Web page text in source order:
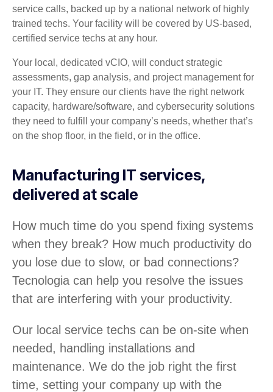
service calls, backed up by a national network of highly
trained techs. Your facility will be covered by US-based,
certified service techs at any hour.
Your local, dedicated vCIO, will conduct strategic
assessments, gap analysis, and project management for
your IT. They ensure our clients have the right network
capacity, hardware/software, and cybersecurity solutions
they need to fulfill your company’s needs, whether that’s
on the shop floor, in the field, or in the office.
Manufacturing IT services,
delivered at scale
How much time do you spend fixing systems
when they break? How much productivity do
you lose due to slow, or bad connections?
Tecnologia can help you resolve the issues
that are interfering with your productivity.
Our local service techs can be on-site when
needed, handling installations and
maintenance. We do the job right the first
time, setting your company up with the